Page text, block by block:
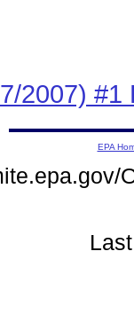
2007) #1
EPA